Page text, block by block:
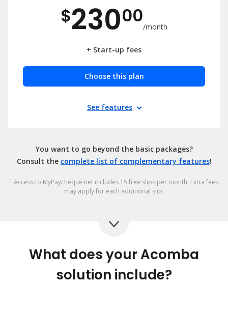
$23000/month
+ Start-up fees
Choose this plan
See features
You want to go beyond the basic packages?
Consult the complete list of complementary features!
† Access to MyPaycheque.net includes 15 free slips per month. Extra fees
may apply for each additional slip.
What does your Acomba
solution include?